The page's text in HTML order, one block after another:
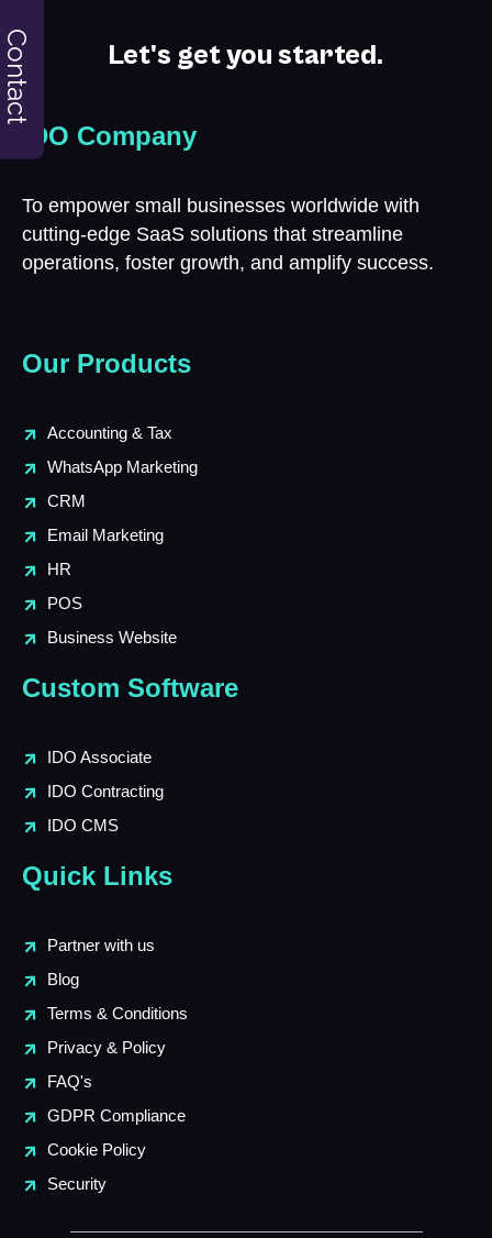
Let's get you started.
iDO Company
To empower small businesses worldwide with
cutting-edge SaaS solutions that streamline
operations, foster growth, and amplify success.
Contact
Our Products
Accounting & Tax
WhatsApp Marketing
CRM
Email Marketing
HR
POS
Business Website
Custom Software
IDO Associate
IDO Contracting
IDO CMS
Quick Links
Partner with us
Blog
Terms & Conditions
Privacy & Policy
FAQ's
GDPR Compliance
Cookie Policy
Security